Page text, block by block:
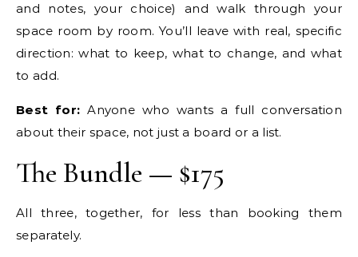
and notes, your choice) and walk through your
space room by room. You’ll leave with real, specific
direction: what to keep, what to change, and what
to add.
Best for: Anyone who wants a full conversation
about their space, not just a board or a list.
The Bundle — $175
All three, together, for less than booking them
separately.